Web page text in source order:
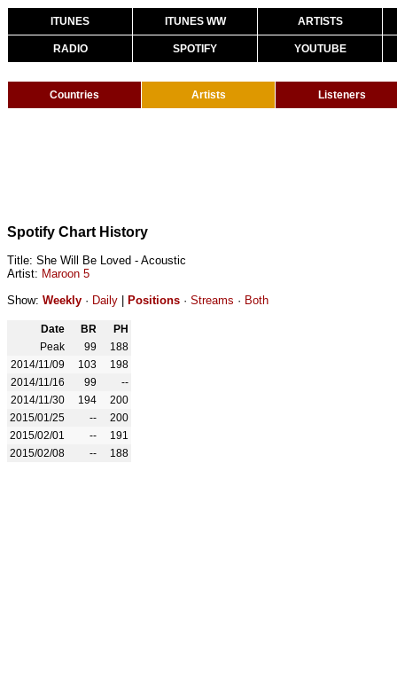
ITUNES ITUNES WW ARTISTS
RADIO SPOTIFY YOUTUBE
Countries Artists Listeners
Spotify Chart History
Title: She Will Be Loved - Acoustic
Artist: Maroon 5
Show: Weekly · Daily Positions · Streams · Both
Date BR
PH
Peak
99
188
2014/11/09
103
198
2014/11/16
99
--
2014/11/30
194
200
2015/01/25
--
200
2015/02/01
--
191
2015/02/08
-- 188